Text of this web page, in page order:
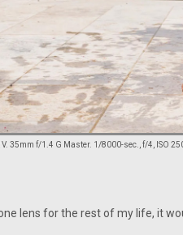
35mm f/1.4 G Master. 1/8000-sec., f/4, ISO
lens for the rest of my life, it